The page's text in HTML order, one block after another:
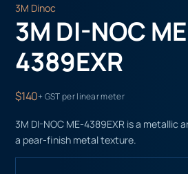
3M Dinoc
3M DI-NOC
4389EXR
$140+ GST per linear meter
3M DI-NOC ME-4389EXR is a
a pear-finish metal texture.